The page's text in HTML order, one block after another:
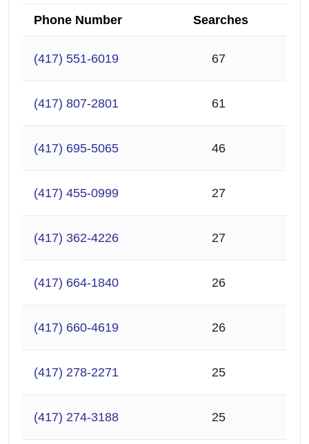
Phone Number Searches
(417) 551-6019 67
(417) 807-2801 61
(417) 695-5065 46
(417) 455-0999 27
(417) 362-4226 27
(417) 664-1840 26
(417) 660-4619 26
(417) 278-2271 25
(417) 274-3188 25